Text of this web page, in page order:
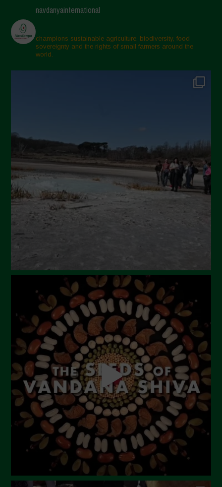
navdanyainternational
champions sustainable agriculture, biodiversity, food
sovereignty and the rights of small farmers around the
world.